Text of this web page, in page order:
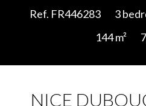
Ref. FR446283 3
144 m²
NICE